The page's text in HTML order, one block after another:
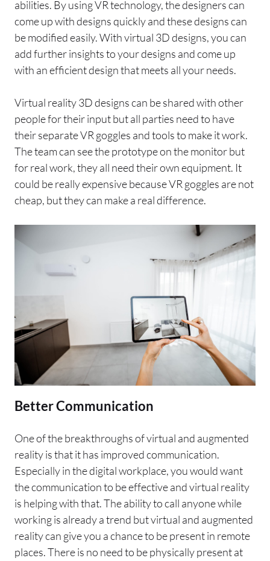
abilities. By using VR technology, the designers can
come up with designs quickly and these designs can
be modified easily. With virtual 3D designs, you can
add further insights to your designs and come up
with an efficient design that meets all your needs.
Virtual reality 3D designs can be shared with other
people for their input but all parties need to have
their separate VR goggles and tools to make it work.
The team can see the prototype on the monitor but
for real work, they all need their own equipment. It
could be really expensive because VR goggles are not
cheap, but they can make a real difference.
Better Communication
One of the breakthroughs of virtual and augmented
reality is that it has improved communication.
Especially in the digital workplace, you would want
the communication to be effective and virtual reality
is helping with that. The ability to call anyone while
working is already a trend but virtual and augmented
reality can give you a chance to be present in remote
places. There is no need to be physically present at